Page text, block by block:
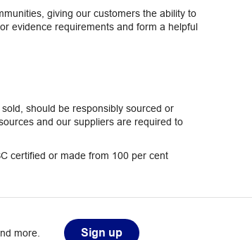
giving our customers the ability to
evidence requirements and form a helpful
should be responsibly sourced or
and our suppliers are required to
certified or made from 100 per cent
more. Sign up